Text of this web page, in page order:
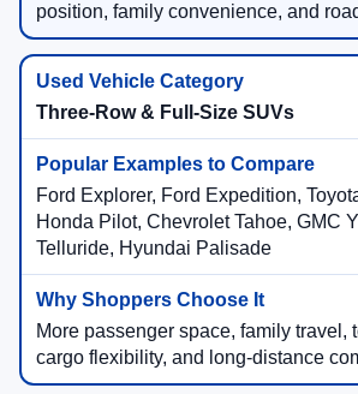
position, family convenience, and
Three-Row & Full-Size SUVs
Ford Explorer, Ford Expedition,
Honda Pilot, Chevrolet Tahoe, GMC
Telluride, Hyundai Palisade
More passenger space, family travel,
cargo flexibility, and long-distance